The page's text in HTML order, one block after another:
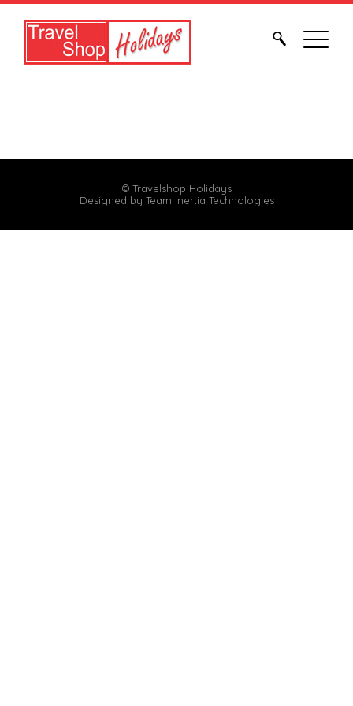
© Travelshop Holidays
Designed by Team Inertia Technologies